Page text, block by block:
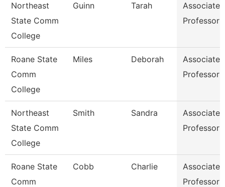
Northeast
State Comm
College
Guinn Tarah
Associate
Professor
Roane State
Comm
College
Miles Deborah
Associate
Professor
Northeast
State Comm
College
Smith Sandra
Associate
Professor
Roane State
Comm
Cobb Charlie
Associate
Professor